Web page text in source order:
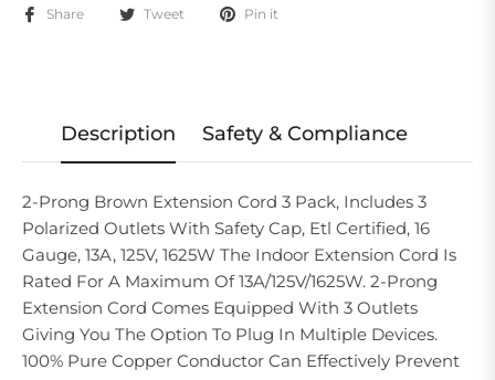
Share Tweet Pin it
Description Safety & Compliance
2-Prong Brown Extension Cord 3 Pack, Includes 3
Polarized Outlets With Safety Cap, Etl Certified, 16
Gauge, 13A, 125V, 1625W The Indoor Extension Cord Is
Rated For A Maximum Of 13A/125V/1625W. 2-Prong
Extension Cord Comes Equipped With 3 Outlets
Giving You The Option To Plug In Multiple Devices.
100% Pure Copper Conductor Can Effectively Prevent